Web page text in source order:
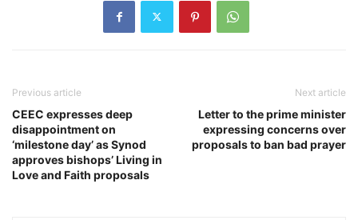
Previous article
CEEC expresses deep
disappointment on
‘milestone day’ as Synod
approves bishops’ Living in
Love and Faith proposals
Next article
Letter to the prime minister
expressing concerns over
proposals to ban bad prayer